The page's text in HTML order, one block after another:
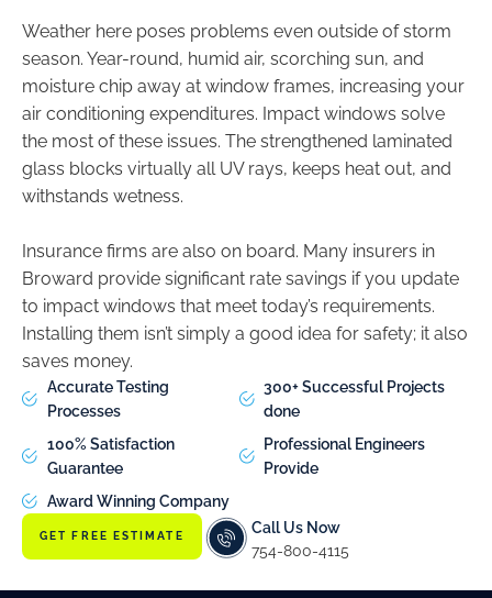
Weather here poses problems even outside of storm
season. Year-round, humid air, scorching sun, and
moisture chip away at window frames, increasing your
air conditioning expenditures. Impact windows solve
the most of these issues. The strengthened laminated
glass blocks virtually all UV rays, keeps heat out, and
withstands wetness.
Insurance firms are also on board. Many insurers in
Broward provide significant rate savings if you update
to impact windows that meet today’s requirements.
Installing them isn’t simply a good idea for safety; it also
saves money.
Accurate Testing
Processes
100% Satisfaction
Guarantee
Award Winning Company
300+ Successful Projects
done
Professional Engineers
Provide
GET FREE ESTIMATE
Call Us Now
754-800-4115